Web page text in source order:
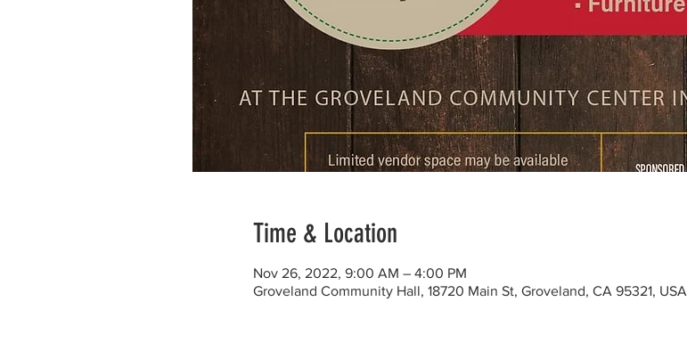
Time & Location
Nov 26, 2022, 9:00 AM – 4:00 PM
Groveland Community Hall, 18720 Main St, Groveland, CA 95321, USA